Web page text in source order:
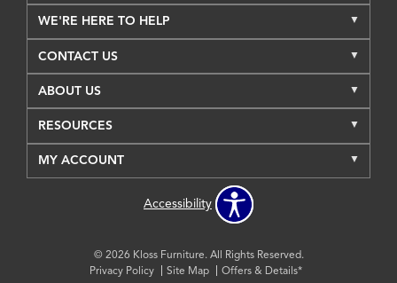
WE'RE HERE TO HELP
CONTACT US
ABOUT US
RESOURCES
MY ACCOUNT
Accessibility
© 2026 Kloss Furniture. All Rights Reserved.
Privacy Policy
Site Map Offers & Details*